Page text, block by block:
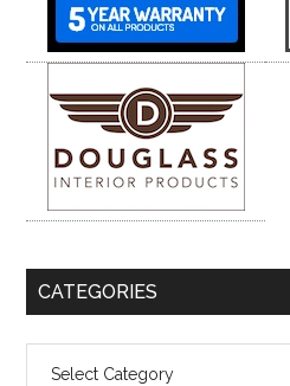
CATEGORIES